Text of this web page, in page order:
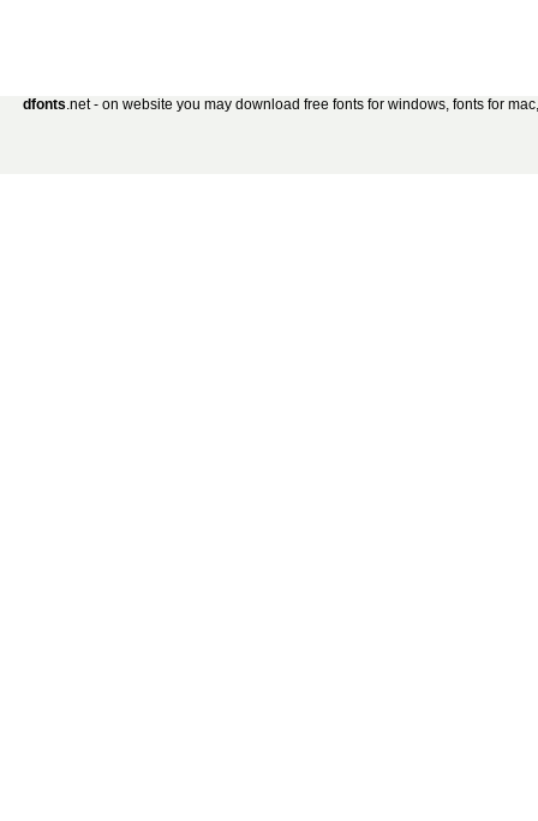
dfonts.net - on website you may download free fonts for windows, fonts for